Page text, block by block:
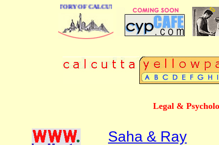
DIRECTORY OF CALCUTTA
Legal &
Saha & Ray